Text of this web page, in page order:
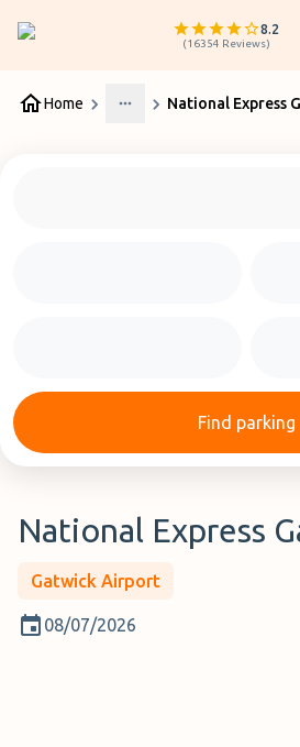
8.2
(16354 Reviews)
Home
More
Find parking
National Express
Gatwick Airport
08/07/2026